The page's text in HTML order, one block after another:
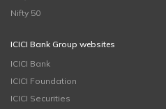
Nifty 50
ICICI Bank Group websites
ICICI Bank
ICICI Foundation
ICICI Securities